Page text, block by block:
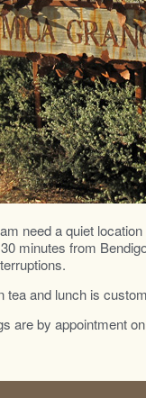
need a quiet
minutes from
tea and lunch is
are by appointment